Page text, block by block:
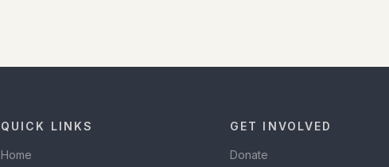
QUICK LINKS
Home
GET INVOLVED
Donate